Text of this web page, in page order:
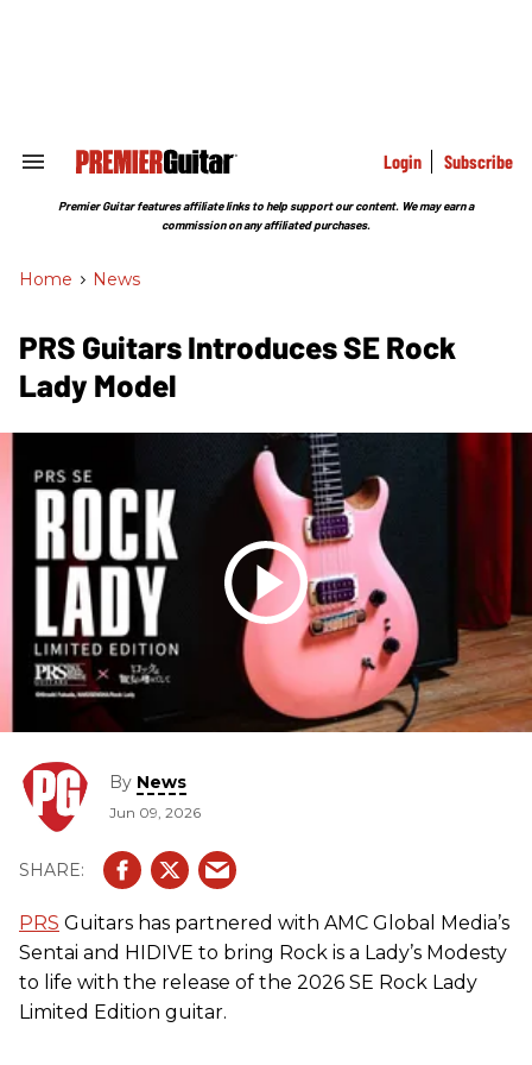
Search
Section
Login Subscribe
Premier Guitar features affiliate links to help support our content. We may earn a
commission on any affiliated purchases.
Home > News
PRS Guitars Introduces SE Rock
Lady Model
By News
Jun 09, 2026
PRS Guitars has partnered with AMC Global Media’s
Sentai and HIDIVE to bring Rock is a Lady’s Modesty
to life with the release of the 2026 SE Rock Lady
Limited Edition guitar.